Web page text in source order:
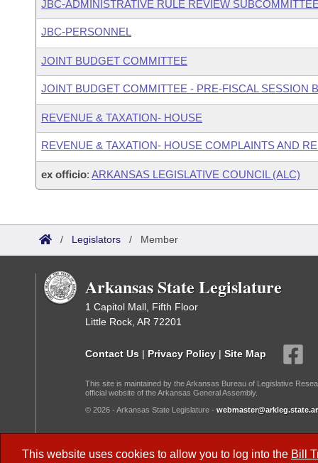
This website uses cookies to allow you to log into the Bill
JBC-ADMINISTRATIVE RULE REVIEW SUBCOMMITTEE
JBC-PERSONNEL
JOINT BUDGET COMMITTEE
JOINT BUDGET COMMITTEE - PRE-FISCAL SESSION
REVENUE & TAXATION- HOUSE
REVENUE & TAXATION- HOUSE COMPLAINTS AND
ex officio: ARKANSAS LEGISLATIVE COUNCIL (ALC)
/ Legislators / Member
Arkansas State Legislature
1 Capitol Mall, Fifth Floor
Little Rock, AR 72201
Contact Us | Privacy Policy | Site Map
This site is maintained by the Arkansas Bureau of Legislative
official website of the Arkansas General Assembly.
© 2026 - Arkansas State Legislature -